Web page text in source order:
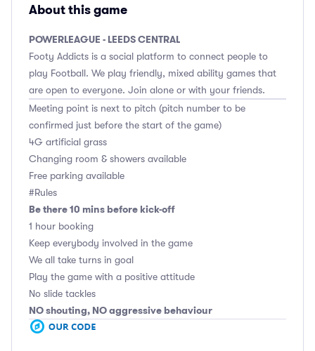
About this game
POWERLEAGUE - LEEDS CENTRAL
Footy Addicts is a social platform to connect people to
play Football. We play friendly, mixed ability games that
are open to everyone. Join alone or with your friends.
Meeting point is next to pitch (pitch number to be
confirmed just before the start of the game)
4G artificial grass
Changing room & showers available
Free parking available
#Rules
Be there 10 mins before kick-off
1 hour booking
Keep everybody involved in the game
We all take turns in goal
Play the game with a positive attitude
No slide tackles
NO shouting, NO aggressive behaviour